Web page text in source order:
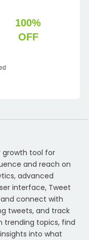
100%
OFF
growth tool for
and reach on
advanced
interface, Tweet
connect with
tweets, and track
trending topics, find
into what